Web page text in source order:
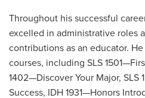
Throughout his successful
excelled in administrative roles
contributions as an educator.
courses, including SLS
1402—Discover Your Major, SLS
Success, IDH 1931—Honors